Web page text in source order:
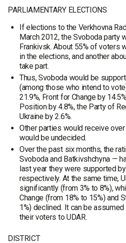
PARLIAMENTARY ELECTIONS
If elections to the Verkhovna
March 2012, the Svoboda party
Frankivsk. About 55% of voters
in the elections, and another
take part.
Thus, Svoboda would be
(among those who intend to
21.9%, Front for Change by
Position by 4.8%, the Party of
Ukraine by 2.6%.
Other parties would receive
would be undecided.
Over the past six months, the
Svoboda and Batkivshchyna —
last year they were supported
respectively. At the same time,
significantly (from 3% to 8%),
Change (from 18% to 15%) and
1%) declined. It can be
their voters to UDAR.
DISTRICT